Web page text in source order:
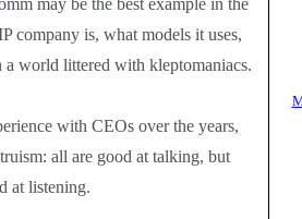
may be the best example in the
company is, what models it uses,
a world littered with kleptomaniacs.
with CEOs over the years,
all are good at talking, but
at listening.